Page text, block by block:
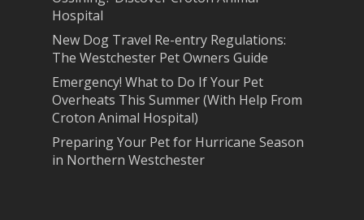
Hospital
New Dog Travel Re-entry Regulations:
The Westchester Pet Owners Guide
Emergency! What to Do If Your Pet
Overheats This Summer (With Help From
Croton Animal Hospital)
Preparing Your Pet for Hurricane Season
in Northern Westchester